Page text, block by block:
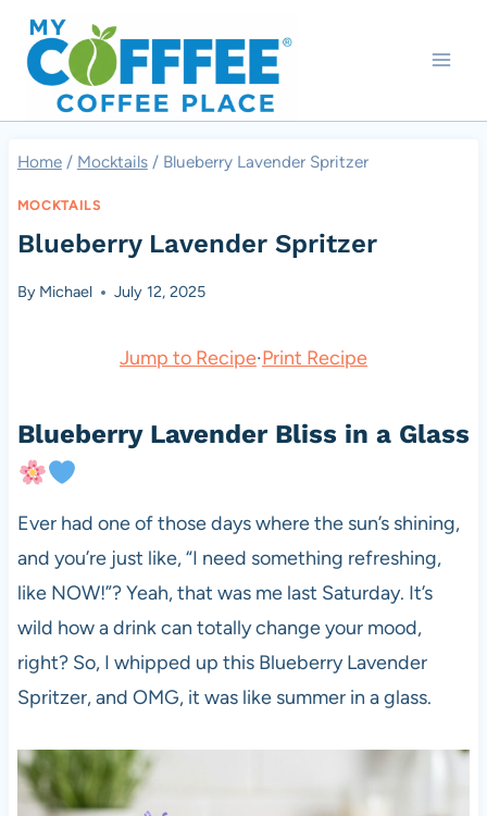
Skip
content
Home / Mocktails / Blueberry Lavender Spritzer
MOCKTAILS
Blueberry Lavender Spritzer
By Michael July 12, 2025
Jump to Recipe·Print Recipe
Blueberry Lavender Bliss in a Glass
Ever had one of those days where the sun’s shining,
and you’re just like, “I need something refreshing,
like NOW!”? Yeah, that was me last Saturday. It’s
wild how a drink can totally change your mood,
right? So, I whipped up this Blueberry Lavender
Spritzer, and OMG, it was like summer in a glass.